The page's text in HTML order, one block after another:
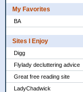
My Favorites
BA
Sites I Enjoy
Digg
Flylady decluttering advice
Great free reading site
LadyChadwick